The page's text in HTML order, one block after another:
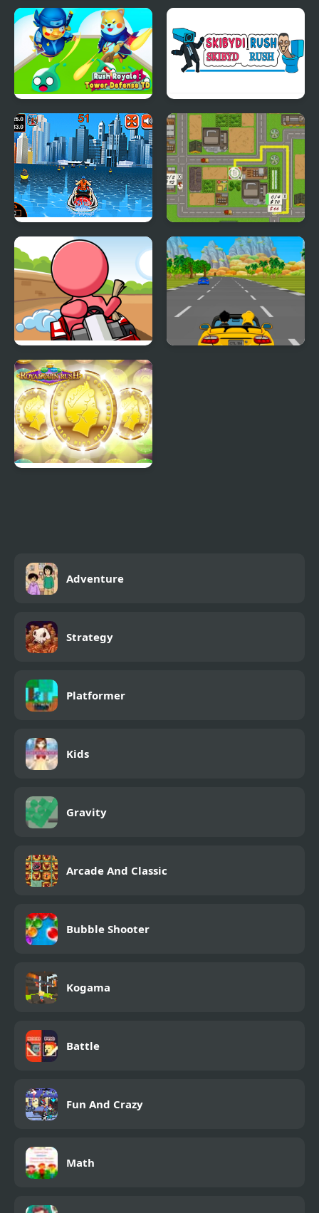
Geometry Rush with
Level Editor
Rainbow Ball Rush
Rush Royale Tower
Defense TD
Skibydi Rush
Watercraft Rush Building Rush
Mini Kart Rush
Adventure
Strategy
Platformer
Kids
Gravity
Arcade And Classic
Bubble Shooter
Kogama
Battle
Fun And Crazy
Math